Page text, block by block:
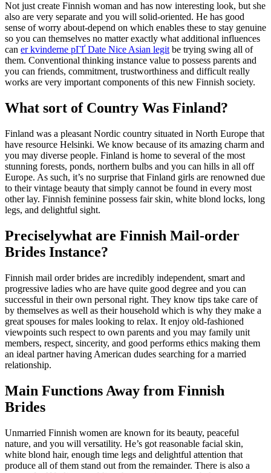
Not just create Finnish woman and has now interesting look, but she
also are very separate and you will solid-oriented. He has good
sense of worry about-depend on which enables these to stay genuine
so you can themselves no matter exactly what additional influences
can er kvinderne pГҐ Date Nice Asian legit be trying swing all of
them. Conventional thinking instance value to possess parents and
you can friends, commitment, trustworthiness and difficult really
works are very important components of this new Finnish society.
What sort of Country Was Finland?
Finland was a pleasant Nordic country situated in North Europe that
have resource Helsinki. We know because of its amazing charm and
you may diverse people. Finland is home to several of the most
stunning forests, ponds, northern bulbs and you can hills in all off
Europe. As such, it’s no surprise that Finland girls are renowned due
to their vintage beauty that simply cannot be found in every most
other lay. Finnish feminine possess fair skin, white blond locks, long
legs, and delightful sight.
Preciselywhat are Finnish Mail-order
Brides Instance?
Finnish mail order brides are incredibly independent, smart and
progressive ladies who are have quite good degree and you can
successful in their own personal right. They know tips take care of
by themselves as well as their household which is why they make a
great spouses for males looking to relax. It enjoy old-fashioned
viewpoints such respect to own parents and you may family unit
members, respect, sincerity, and good performs ethics making them
an ideal partner having American dudes searching for a married
relationship.
Main Functions Away from Finnish
Brides
Unmarried Finnish women are known for its beauty, peaceful
nature, and you will versatility. He’s got reasonable facial skin,
white blond hair, enough time legs and delightful attention that
produce all of them stand out from the remainder. There is also a